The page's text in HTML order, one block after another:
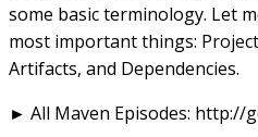
some basic terminology. Let
most important things:
Artifacts, and Dependencies.
► All Maven Episodes: http://